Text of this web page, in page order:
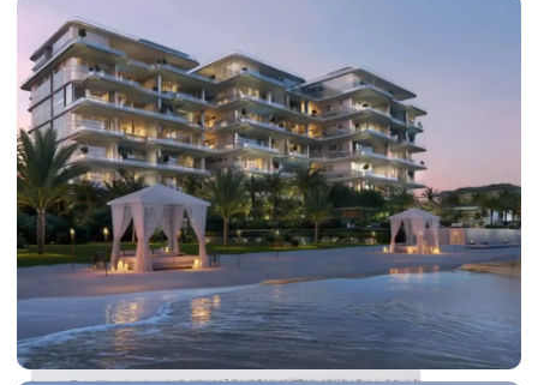
DUBAI EXPO CITY